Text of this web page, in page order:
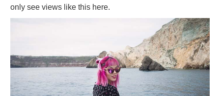
only see views like this here.